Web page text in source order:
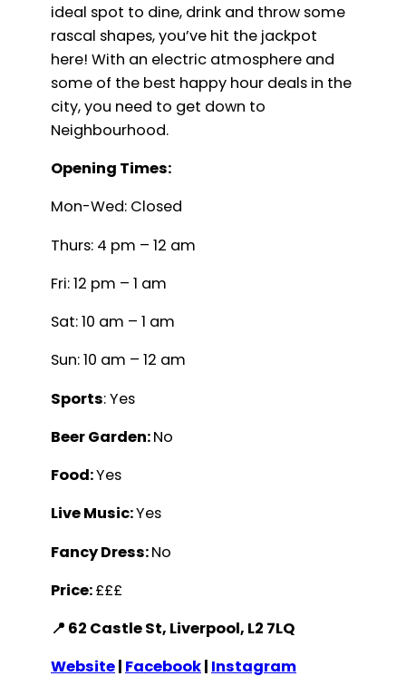
ideal spot to dine, drink and throw some
rascal shapes, you’ve hit the jackpot
here! With an electric atmosphere and
some of the best happy hour deals in the
city, you need to get down to
Neighbourhood.
Opening Times:
Mon-Wed: Closed
Thurs: 4 pm – 12 am
Fri: 12 pm – 1 am
Sat: 10 am – 1 am
Sun: 10 am – 12 am
Sports: Yes
Beer Garden:No
Food:Yes
Live Music:Yes
Fancy Dress:No
Price:£££
📍 62 Castle St, Liverpool, L2 7LQ
Website| Facebook| Instagram